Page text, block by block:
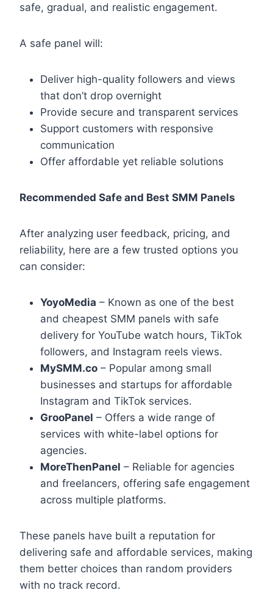
safe, gradual, and realistic engagement.
A safe panel will:
Deliver high-quality followers and views
that don’t drop overnight
Provide secure and transparent services
Support customers with responsive
communication
Offer affordable yet reliable solutions
Recommended Safe and Best SMM Panels
After analyzing user feedback, pricing, and
reliability, here are a few trusted options you
can consider:
YoyoMedia – Known as one of the best
and cheapest SMM panels with safe
delivery for YouTube watch hours, TikTok
followers, and Instagram reels views.
MySMM.co – Popular among small
businesses and startups for affordable
Instagram and TikTok services.
GrooPanel – Offers a wide range of
services with white-label options for
agencies.
MoreThenPanel – Reliable for agencies
and freelancers, offering safe engagement
across multiple platforms.
These panels have built a reputation for
delivering safe and affordable services, making
them better choices than random providers
with no track record.